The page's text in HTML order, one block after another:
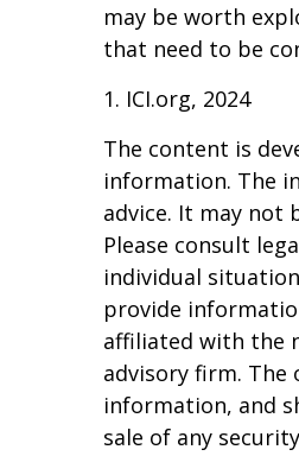
may be worth
that need to be
1. ICI.org, 2024
The content is
information. The
advice. It may not
Please consult
individual
provide
affiliated with the
advisory firm. The
information, and
sale of any